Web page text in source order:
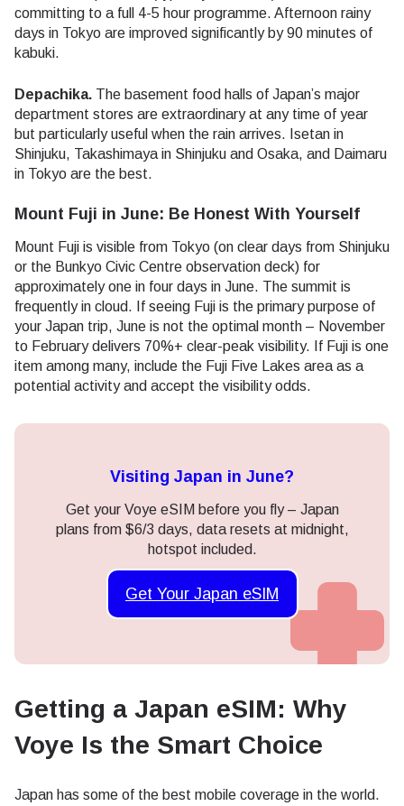
committing to a full 4-5 hour programme. Afternoon rainy
days in Tokyo are improved significantly by 90 minutes of
kabuki.
Depachika. The basement food halls of Japan’s major
department stores are extraordinary at any time of year
but particularly useful when the rain arrives. Isetan in
Shinjuku, Takashimaya in Shinjuku and Osaka, and Daimaru
in Tokyo are the best.
Mount Fuji in June: Be Honest With Yourself
Mount Fuji is visible from Tokyo (on clear days from Shinjuku
or the Bunkyo Civic Centre observation deck) for
approximately one in four days in June. The summit is
frequently in cloud. If seeing Fuji is the primary purpose of
your Japan trip, June is not the optimal month – November
to February delivers 70%+ clear-peak visibility. If Fuji is one
item among many, include the Fuji Five Lakes area as a
potential activity and accept the visibility odds.
Visiting Japan in June?
Get your Voye eSIM before you fly – Japan
plans from $6/3 days, data resets at midnight,
hotspot included.
Get Your Japan eSIM
Getting a Japan eSIM: Why
Voye Is the Smart Choice
Japan has some of the best mobile coverage in the world.